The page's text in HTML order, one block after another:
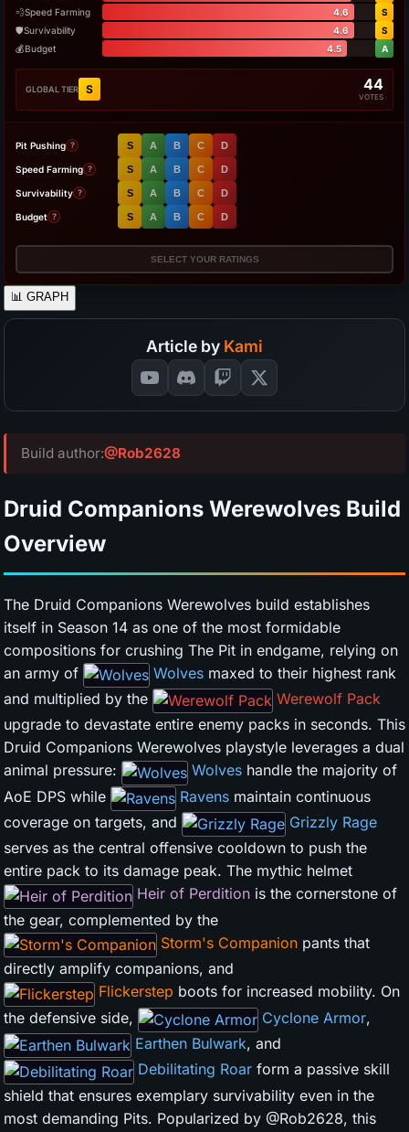
💨Speed Farming 4.6
S
🛡️Survivability 4.6
S
💰Budget 4.5 A
GLOBAL TIER S 44
VOTES
Pit Pushing ? S A B C D
Speed Farming ? S A B C D
Survivability ? S A B C D
Budget ? S A B C D
SELECT YOUR RATINGS
📊 GRAPH
Article by Kami
Build author:@Rob2628
Druid Companions Werewolves Build
Overview
The Druid Companions Werewolves build establishes
itself in Season 14 as one of the most formidable
compositions for crushing The Pit in endgame, relying on
an army of
Wolves maxed to their highest rank
and multiplied by the
Werewolf Pack
upgrade to devastate entire enemy packs in seconds. This
Druid Companions Werewolves playstyle leverages a dual
animal pressure:
Wolves handle the majority of
AoE DPS while
Ravens maintain continuous
coverage on targets, and
Grizzly Rage
serves as the central offensive cooldown to push the
entire pack to its damage peak. The mythic helmet
Heir of Perdition is the cornerstone of
the gear, complemented by the
Storm's Companion pants that
directly amplify companions, and
Flickerstep boots for increased mobility. On
the defensive side,
Cyclone Armor,
Earthen Bulwark, and
Debilitating Roar form a passive skill
shield that ensures exemplary survivability even in the
most demanding Pits. Popularized by @Rob2628, this